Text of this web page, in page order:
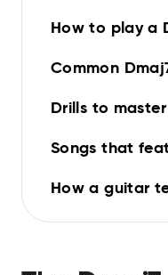
How to play a
Common
Drills to
Songs that
How a guitar